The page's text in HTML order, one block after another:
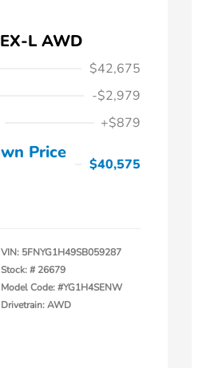
L AWD
$42,675
-$2,979
+$879
Price
$40,575
VIN: 5FNYG1H49SB059287
Stock: # 26679
Model Code: #YG1H4SENW
Drivetrain: AWD